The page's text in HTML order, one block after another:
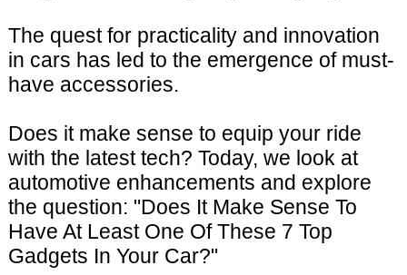
The quest for practicality and innovation
in cars has led to the emergence of must-
have accessories.
Does it make sense to equip your ride
with the latest tech? Today, we look at
automotive enhancements and explore
the question: "Does It Make Sense To
Have At Least One Of These 7 Top
Gadgets In Your Car?"